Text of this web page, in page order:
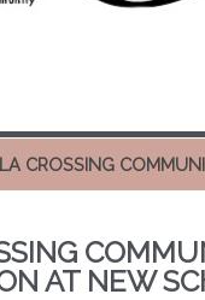
CROSSING
AT NEW